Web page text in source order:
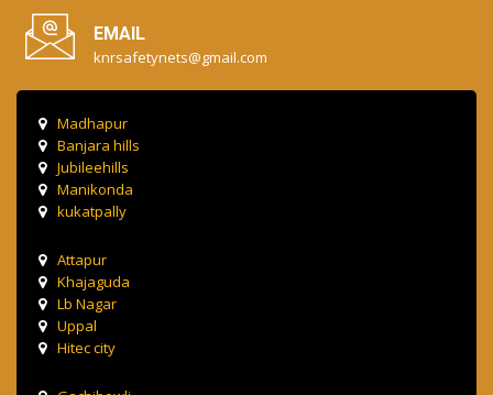
EMAIL
knrsafetynets@gmail.com
Madhapur
Banjara hills
Jubileehills
Manikonda
kukatpally
Attapur
Khajaguda
Lb Nagar
Uppal
Hitec city